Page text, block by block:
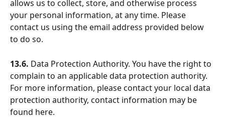
allows us to collect, store, and otherwise process
your personal information, at any time. Please
contact us using the email address provided below
to do so.
13.6. Data Protection Authority. You have the right to
complain to an applicable data protection authority.
For more information, please contact your local data
protection authority, contact information may be
found here.